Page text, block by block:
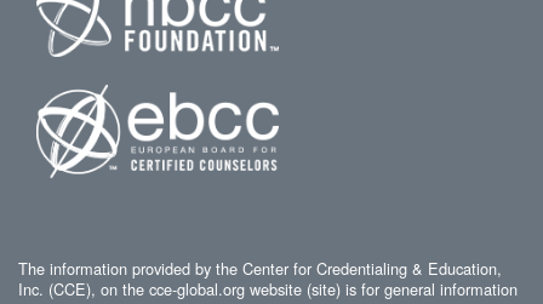
The information provided by the Center for Credentialing & Education,
Inc. (CCE), on the cce-global.org website (site) is for general information